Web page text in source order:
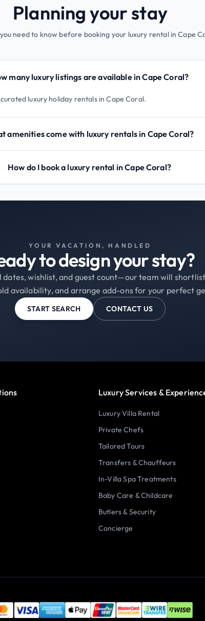
Planning your stay
need to know before booking your luxury rental in Cape
many luxury listings are available in Cape Coral?
luxury holiday rentals in Cape Coral.
amenities come with luxury rentals in Cape Coral?
How do I book a luxury rental in Cape Coral?
YOUR VACATION, HANDLED
to design your stay?
dates, wishlist, and guest count—our team will
availability, and arrange add-ons for your perfect
START SEARCH CONTACT US
Luxury Services &
Luxury Villa Rental
Private Chefs
Tailored Tours
Transfers & Chauffeurs
In-Villa Spa Treatments
Baby Care & Childcare
Butlers & Security
Concierge